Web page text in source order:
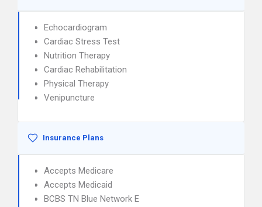
Echocardiogram
Cardiac Stress Test
Nutrition Therapy
Cardiac Rehabilitation
Physical Therapy
Venipuncture
Insurance Plans
Accepts Medicare
Accepts Medicaid
BCBS TN Blue Network E